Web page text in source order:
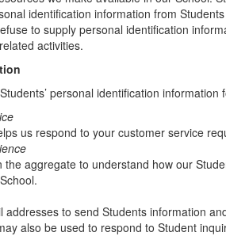
identification information from
to supply personal identification
activities.
personal identification information
us respond to your customer service
aggregate to understand how our
addresses to send Students information
also be used to respond to Student